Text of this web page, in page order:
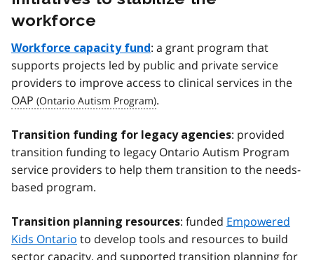
workforce
Workforce capacity fund : a grant program that
supports projects led by public and private service
providers to improve access to clinical services in the
OAP
.
Transition funding for legacy agencies: provided
transition funding to legacy Ontario Autism Program
service providers to help them transition to the needs-
based program.
Transition planning resources: funded Empowered
Kids Ontario to develop tools and resources to build
sector capacity, and supported transition planning for